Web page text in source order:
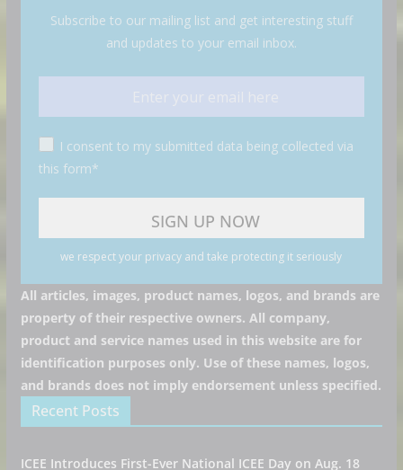
Subscribe to our mailing list and get interesting stuff
and updates to your email inbox.
I consent to my submitted data being collected via
this form*
we respect your privacy and take protecting it seriously
All articles, images, product names, logos, and brands are
property of their respective owners. All company,
product and service names used in this website are for
identification purposes only. Use of these names, logos,
and brands does not imply endorsement unless specified.
Recent Posts
ICEE Introduces First-Ever National ICEE Day on Aug. 18